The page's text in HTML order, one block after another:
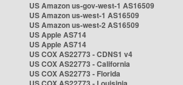
US Amazon us-gov-west-1 AS16509
US Amazon us-west-1 AS16509
US Amazon us-west-2 AS16509
US Apple AS714
US Apple AS714
US COX AS22773 - CDNS1 v4
US COX AS22773 - California
US COX AS22773 - Florida